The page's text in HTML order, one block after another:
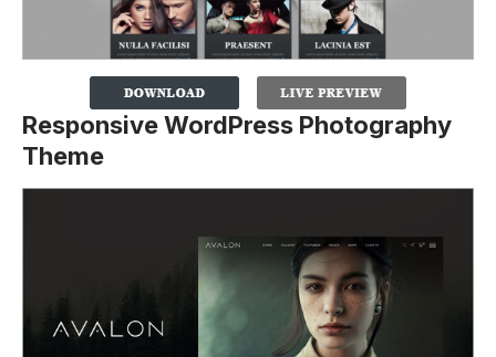
Responsive WordPress Photography
Theme